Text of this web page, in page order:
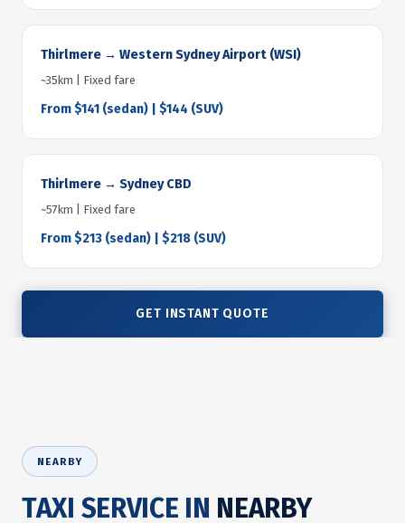
Thirlmere → Western Sydney Airport (WSI)
~35km | Fixed fare
From $141 (sedan) | $144 (SUV)
Thirlmere → Sydney CBD
~57km | Fixed fare
From $213 (sedan) | $218 (SUV)
GET INSTANT QUOTE
NEARBY
TAXI SERVICE IN NEARBY